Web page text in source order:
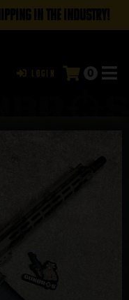
IN THE INDUSTRY!
Login 0